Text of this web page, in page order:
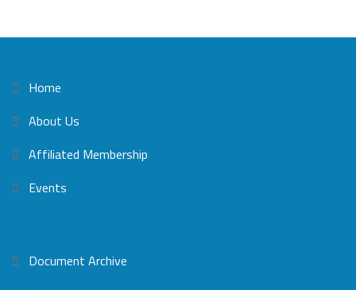
Home
About Us
Affiliated Membership
Events
Document Archive